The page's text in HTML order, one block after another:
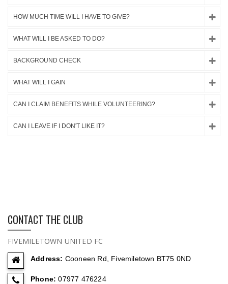
HOW MUCH TIME WILL I HAVE TO GIVE?
WHAT WILL I BE ASKED TO DO?
BACKGROUND CHECK
WHAT WILL I GAIN
CAN I CLAIM BENEFITS WHILE VOLUNTEERING?
CAN I LEAVE IF I DON'T LIKE IT?
CONTACT THE CLUB
FIVEMILETOWN UNITED FC
Address: Cooneen Rd, Fivemiletown BT75 0ND
Phone: 07977 476224